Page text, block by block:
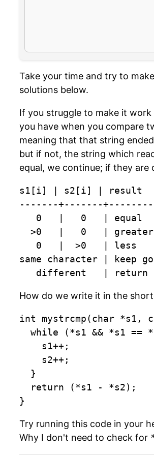
Take your time and try to
solutions below.
If you struggle to make it
you have when you compare
meaning that that string
but if not, the string which
equal, we continue; if they
s1[i] | s2[i] | result
-------+-------
   0   |   0   | equal
  >0   |   0   | greater
   0   |  >0   | less
same character | keep
different   | return
How do we write it in the
int mystrcmp(char *s1,
  return (*s1 - *s2);
}
Try running this code in your
Why I don't need to check for